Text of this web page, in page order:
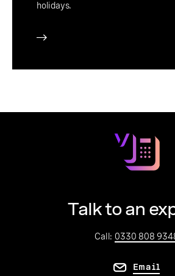
holidays.
Talk to an
Call: 0330 808
Email